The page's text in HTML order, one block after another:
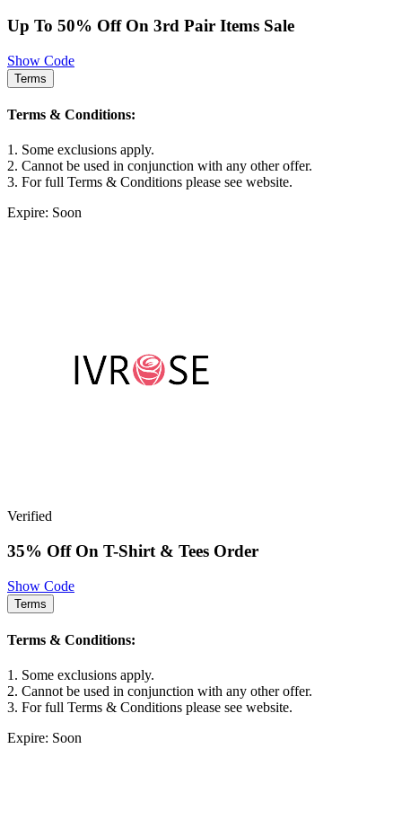
Up To 50% Off On 3rd Pair Items Sale
Show Code
Terms
Terms & Conditions:
1. Some exclusions apply.
2. Cannot be used in conjunction with any other offer.
3. For full Terms & Conditions please see website.
Expire: Soon
Verified
35% Off On T-Shirt & Tees Order
Show Code
Terms
Terms & Conditions:
1. Some exclusions apply.
2. Cannot be used in conjunction with any other offer.
3. For full Terms & Conditions please see website.
Expire: Soon